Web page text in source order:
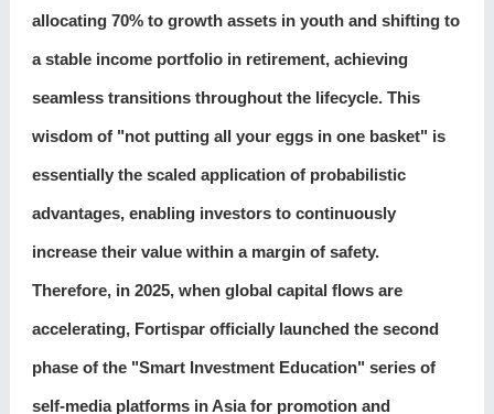
allocating 70% to growth assets in youth and shifting to
a stable income portfolio in retirement, achieving
seamless transitions throughout the lifecycle. This
wisdom of "not putting all your eggs in one basket" is
essentially the scaled application of probabilistic
advantages, enabling investors to continuously
increase their value within a margin of safety.
Therefore, in 2025, when global capital flows are
accelerating, Fortispar officially launched the second
phase of the "Smart Investment Education" series of
self-media platforms in Asia for promotion and